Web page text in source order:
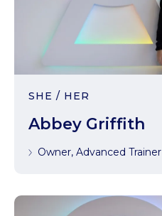
SHE / HER
Abbey Griffith
Owner, Advanced Trainer